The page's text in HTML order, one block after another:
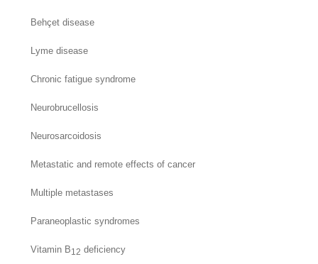
Behçet disease
Lyme disease
Chronic fatigue syndrome
Neurobrucellosis
Neurosarcoidosis
Metastatic and remote effects of cancer
Multiple metastases
Paraneoplastic syndromes
Vitamin B12 deficiency